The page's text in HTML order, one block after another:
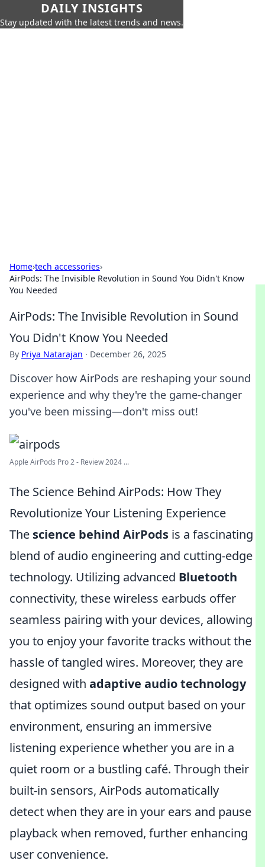
DAILY INSIGHTS
Stay updated with the latest trends and news.
Home›tech accessories›
AirPods: The Invisible Revolution in Sound You Didn't Know
You Needed
AirPods: The Invisible Revolution in Sound
You Didn't Know You Needed
By Priya Natarajan · December 26, 2025
Discover how AirPods are reshaping your sound
experience and why they're the game-changer
you've been missing—don't miss out!
Apple AirPods Pro 2 - Review 2024 ...
The Science Behind AirPods: How They
Revolutionize Your Listening Experience
The science behind AirPods is a fascinating
blend of audio engineering and cutting-edge
technology. Utilizing advanced Bluetooth
connectivity, these wireless earbuds offer
seamless pairing with your devices, allowing
you to enjoy your favorite tracks without the
hassle of tangled wires. Moreover, they are
designed with adaptive audio technology
that optimizes sound output based on your
environment, ensuring an immersive
listening experience whether you are in a
quiet room or a bustling café. Through their
built-in sensors, AirPods automatically
detect when they are in your ears and pause
playback when removed, further enhancing
user convenience.